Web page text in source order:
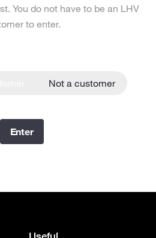
You do not have to be an LHV
to enter.
Not a customer
Enter